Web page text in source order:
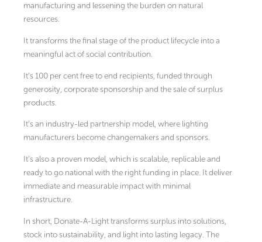
manufacturing and lessening the burden on natural
resources.
It transforms the final stage of the product lifecycle into a
meaningful act of social contribution.
It’s 100 per cent free to end recipients, funded through
generosity, corporate sponsorship and the sale of surplus
products.
It’s an industry-led partnership model, where lighting
manufacturers become changemakers and sponsors.
It’s also a proven model, which is scalable, replicable and
ready to go national with the right funding in place. It deliver
immediate and measurable impact with minimal
infrastructure.
In short, Donate-A-Light transforms surplus into solutions,
stock into sustainability, and light into lasting legacy. The